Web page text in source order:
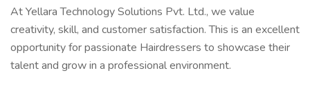
At Yellara Technology Solutions Pvt. Ltd., we value
creativity, skill, and customer satisfaction. This is an excellent
opportunity for passionate Hairdressers to showcase their
talent and grow in a professional environment.